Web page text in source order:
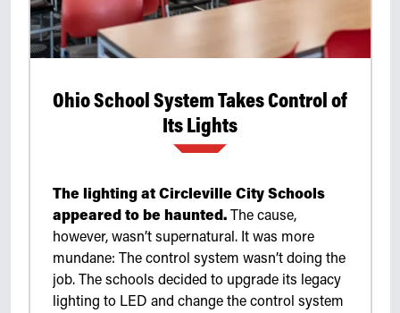
Ohio School System Takes Control of
Its Lights
The lighting at Circleville City Schools
appeared to be haunted.The cause,
however, wasn’t supernatural. It was more
mundane: The control system wasn’t doing the
job. The schools decided to upgrade its legacy
lighting to LED and change the control system